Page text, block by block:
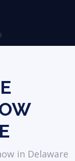
in Delaware